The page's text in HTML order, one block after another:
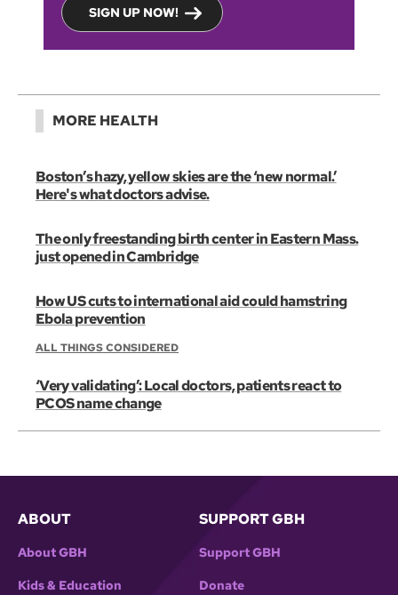
SIGN UP NOW!
MORE HEALTH
Boston’s hazy, yellow skies are the ‘new normal.’
Here's what doctors advise.
The only freestanding birth center in Eastern Mass.
just opened in Cambridge
How US cuts to international aid could hamstring
Ebola prevention
ALL THINGS CONSIDERED
‘Very validating’: Local doctors, patients react to
PCOS name change
ABOUT
About GBH
Kids & Education
SUPPORT GBH
Support GBH
Donate